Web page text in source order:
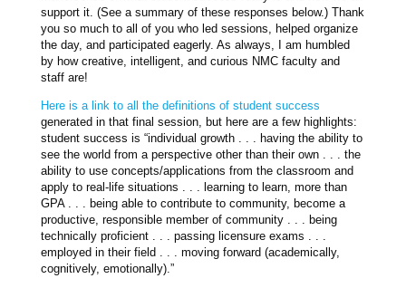
support it. (See a summary of these responses below.) Thank
you so much to all of you who led sessions, helped organize
the day, and participated eagerly. As always, I am humbled
by how creative, intelligent, and curious NMC faculty and
staff are!
Here is a link to all the definitions of student success
generated in that final session, but here are a few highlights:
student success is “individual growth . . . having the ability to
see the world from a perspective other than their own . . . the
ability to use concepts/applications from the classroom and
apply to real-life situations . . . learning to learn, more than
GPA . . . being able to contribute to community, become a
productive, responsible member of community . . . being
technically proficient . . . passing licensure exams . . .
employed in their field . . . moving forward (academically,
cognitively, emotionally).”